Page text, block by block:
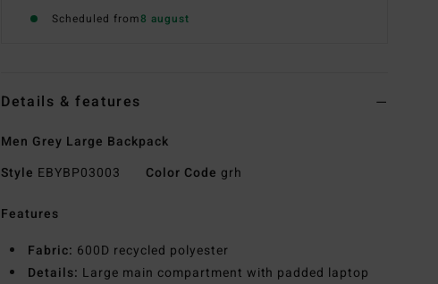
Scheduled from8 august
Details & features
Men Grey Large Backpack
Style EBYBP03003 Color Code grh
Features
Fabric: 600D recycled polyester
Details: Large main compartment with padded laptop